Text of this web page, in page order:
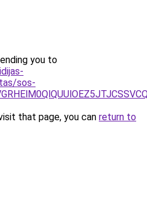
you to
sos-
that page, you can return to